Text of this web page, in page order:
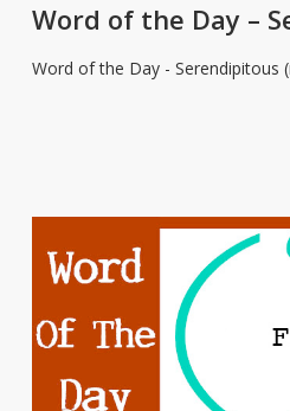
the
–
Word of the Day –
Word of the Day - Serendipitous